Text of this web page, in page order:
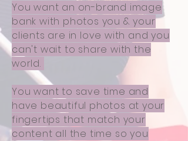
You want an on-brand image
bank with photos you & your
clients are in love with and you
can't wait to share with the
world.
You want to save time and
have beautiful photos at your
fingertips that match your
content all the time so you